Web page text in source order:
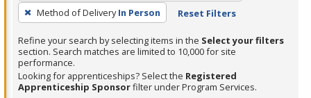
Enter
or
Spacebar.
Method of Delivery In Person Reset Filters
Refine your search by selecting items in the Select your filters
section. Search matches are limited to 10,000 for site
performance.
Looking for apprenticeships? Select the Registered
Apprenticeship Sponsorfilter under Program Services.